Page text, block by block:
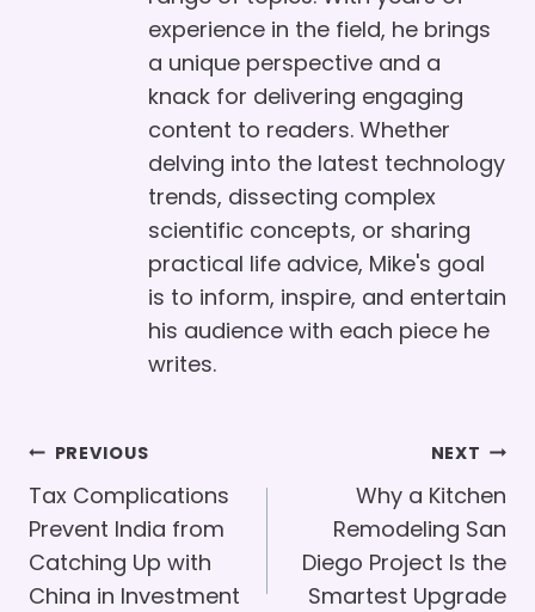
experience in the field, he brings
a unique perspective and a
knack for delivering engaging
content to readers. Whether
delving into the latest technology
trends, dissecting complex
scientific concepts, or sharing
practical life advice, Mike's goal
is to inform, inspire, and entertain
his audience with each piece he
writes.
Post
Navigation
PREVIOUS
Tax Complications
Prevent India from
Catching Up with
China in Investment
NEXT
Why a Kitchen
Remodeling San
Diego Project Is the
Smartest Upgrade